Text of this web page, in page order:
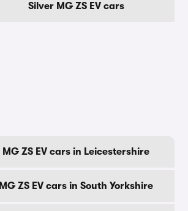
Silver MG ZS EV cars
MG ZS EV cars in Leicestershire
MG ZS EV cars in South Yorkshire